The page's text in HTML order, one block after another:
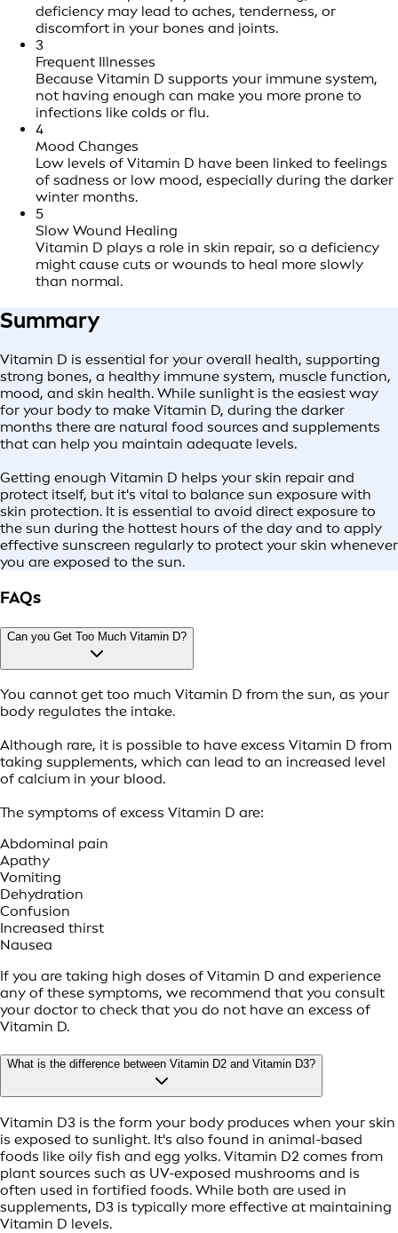
deficiency may lead to aches, tenderness, or
discomfort in your bones and joints.
3
Frequent Illnesses
Because Vitamin D supports your immune system,
not having enough can make you more prone to
infections like colds or flu.
4
Mood Changes
Low levels of Vitamin D have been linked to feelings
of sadness or low mood, especially during the darker
winter months.
5
Slow Wound Healing
Vitamin D plays a role in skin repair, so a deficiency
might cause cuts or wounds to heal more slowly
than normal.
Summary
Vitamin D is essential for your overall health, supporting
strong bones, a healthy immune system, muscle function,
mood, and skin health. While sunlight is the easiest way
for your body to make Vitamin D, during the darker
months there are natural food sources and supplements
that can help you maintain adequate levels.
Getting enough Vitamin D helps your skin repair and
protect itself, but it's vital to balance sun exposure with
skin protection. It is essential to avoid direct exposure to
the sun during the hottest hours of the day and to apply
effective sunscreen regularly to protect your skin whenever
you are exposed to the sun.
FAQs
Can you Get Too Much Vitamin D?
You cannot get too much Vitamin D from the sun, as your
body regulates the intake.
Although rare, it is possible to have excess Vitamin D from
taking supplements, which can lead to an increased level
of calcium in your blood.
The symptoms of excess Vitamin D are:
Abdominal pain
Apathy
Vomiting
Dehydration
Confusion
Increased thirst
Nausea
If you are taking high doses of Vitamin D and experience
any of these symptoms, we recommend that you consult
your doctor to check that you do not have an excess of
Vitamin D.
What is the difference between Vitamin D2 and Vitamin D3?
Vitamin D3 is the form your body produces when your skin
is exposed to sunlight. It's also found in animal-based
foods like oily fish and egg yolks. Vitamin D2 comes from
plant sources such as UV-exposed mushrooms and is
often used in fortified foods. While both are used in
supplements, D3 is typically more effective at maintaining
Vitamin D levels.